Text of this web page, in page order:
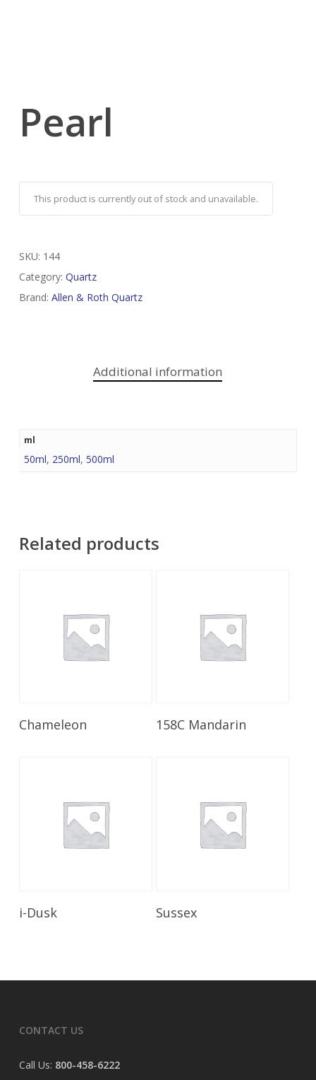
Pearl
This product is currently out of stock and unavailable.
SKU: 144
Category: Quartz
Brand: Allen & Roth Quartz
Additional information
ml
50ml, 250ml, 500ml
Related products
Read More
Chameleon Read More
158C Mandarin
i-Dusk Sussex
CONTACT US
Call Us: 800-458-6222